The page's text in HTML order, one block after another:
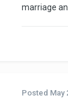
marriage
Posted May